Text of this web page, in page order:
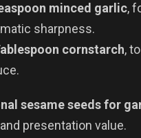
minced garlic,
sharpness.
cornstarch,
sesame seeds for
presentation value.